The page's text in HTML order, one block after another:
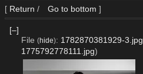
[ Return / Go to bottom ]
[–]
File (hide): 1782870381929-3.jpg
1775792778111.jpg)